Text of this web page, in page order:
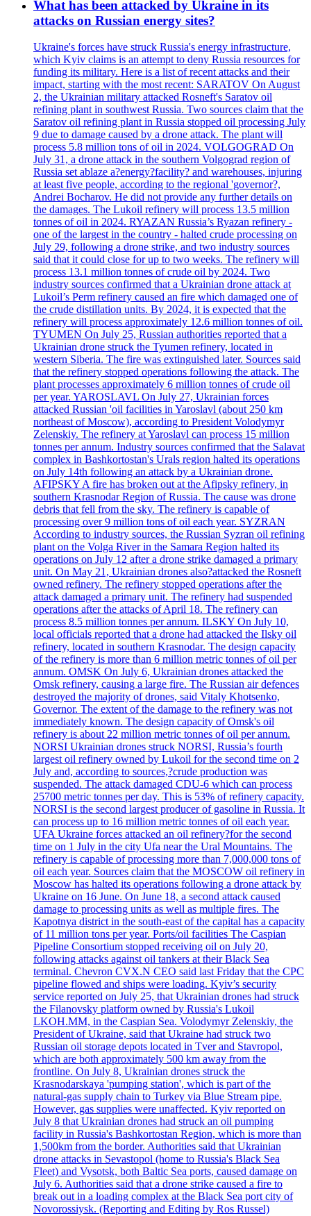
What has been attacked by Ukraine in its
attacks on Russian energy sites?
Ukraine's forces have struck Russia's energy infrastructure,
which Kyiv claims is an attempt to deny Russia resources for
funding its military. Here is a list of recent attacks and their
impact, starting with the most recent: SARATOV On August
2, the Ukrainian military attacked Rosneft's Saratov oil
refining plant in southwest Russia. Two sources claim that the
Saratov oil refining plant in Russia stopped oil processing July
9 due to damage caused by a drone attack. The plant will
process 5.8 million tons of oil in 2024. VOLGOGRAD On
July 31, a drone attack in the southern Volgograd region of
Russia set ablaze a?energy?facility? and warehouses, injuring
at least five people, according to the regional 'governor?,
Andrei Bocharov. He did not provide any further details on
the damages. The Lukoil refinery will process 13.5 million
tonnes of oil in 2024. RYAZAN Russia’s Ryazan refinery -
one of the largest in the country - halted crude processing on
July 29, following a drone strike, and two industry sources
said that it could close for up to two weeks. The refinery will
process 13.1 million tonnes of crude oil by 2024. Two
industry sources confirmed that a Ukrainian drone attack at
Lukoil’s Perm refinery caused an fire which damaged one of
the crude distillation units. By 2024, it is expected that the
refinery will process approximately 12.6 million tonnes of oil.
TYUMEN On July 25, Russian authorities reported that a
Ukrainian drone struck the Tyumen refinery, located in
western Siberia. The fire was extinguished later. Sources said
that the refinery stopped operations following the attack. The
plant processes approximately 6 million tonnes of crude oil
per year. YAROSLAVL On July 27, Ukrainian forces
attacked Russian 'oil facilities in Yaroslavl (about 250 km
northeast of Moscow), according to President Volodymyr
Zelenskiy. The refinery at Yaroslavl can process 15 million
tonnes per annum. Industry sources confirmed that the Salavat
complex in Bashkortostan's Urals region halted its operations
on July 14th following an attack by a Ukrainian drone.
AFIPSKY A fire has broken out at the Afipsky refinery, in
southern Krasnodar Region of Russia. The cause was drone
debris that fell from the sky. The refinery is capable of
processing over 9 million tons of oil each year. SYZRAN
According to industry sources, the Russian Syzran oil refining
plant on the Volga River in the Samara Region halted its
operations on July 12 after a drone strike damaged a primary
unit. On May 21, Ukrainian drones also?attacked the Rosneft
owned refinery. The refinery stopped operations after the
attack damaged a primary unit. The refinery had suspended
operations after the attacks of April 18. The refinery can
process 8.5 million tonnes per annum. ILSKY On July 10,
local officials reported that a drone had attacked the Ilsky oil
refinery, located in southern Krasnodar. The design capacity
of the refinery is more than 6 million metric tonnes of oil per
annum. OMSK On July 6, Ukrainian drones attacked the
Omsk refinery, causing a large fire. The Russian air defences
destroyed the majority of drones, said Vitaly Khotsenko,
Governor. The extent of the damage to the refinery was not
immediately known. The design capacity of Omsk's oil
refinery is about 22 million metric tonnes of oil per annum.
NORSI Ukrainian drones struck NORSI, Russia’s fourth
largest oil refinery owned by Lukoil for the second time on 2
July and, according to sources,?crude production was
suspended. The attack damaged CDU-6 which can process
25700 metric tonnes per day. This is 53% of refinery capacity.
NORSI is the second largest producer of gasoline in Russia. It
can process up to 16 million metric tonnes of oil each year.
UFA Ukraine forces attacked an oil refinery?for the second
time on 1 July in the city Ufa near the Ural Mountains. The
refinery is capable of processing more than 7,000,000 tons of
oil each year. Sources claim that the MOSCOW oil refinery in
Moscow has halted its operations following a drone attack by
Ukraine on 16 June. On June 18, a second attack caused
damage to processing units as well as multiple fires. The
Kapotnya district in the south-east of the capital has a capacity
of 11 million tons per year. Ports/oil facilities The Caspian
Pipeline Consortium stopped receiving oil on July 20,
following attacks against oil tankers at their Black Sea
terminal. Chevron CVX.N CEO said last Friday that the CPC
pipeline flowed and ships were loading. Kyiv’s security
service reported on July 25, that Ukrainian drones had struck
the Filanovsky platform owned by Russia's Lukoil
LKOH.MM, in the Caspian Sea. Volodymyr Zelenskiy, the
President of Ukraine, said that Ukraine had struck two
Russian oil storage depots located in Tver and Stavropol,
which are both approximately 500 km away from the
frontline. On July 8, Ukrainian drones struck the
Krasnodarskaya 'pumping station', which is part of the
natural-gas supply chain to Turkey via Blue Stream pipe.
However, gas supplies were unaffected. Kyiv reported on
July 8 that Ukrainian drones had struck an oil pumping
facility in Russia's Bashkortostan Region, which is more than
1,500km from the border. Authorities said that Ukrainian
drone attacks in Sevastopol (home to Russia's Black Sea
Fleet) and Vysotsk, both Baltic Sea ports, caused damage on
July 6. Authorities said that a drone strike caused a fire to
break out in a loading complex at the Black Sea port city of
Novorossiysk. (Reporting and Editing by Ros Russel)